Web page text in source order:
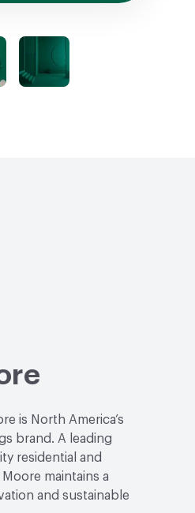
is North America’s
brand. A leading
residential and
maintains a
and sustainable